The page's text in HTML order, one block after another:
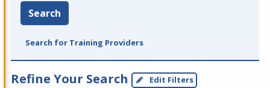
Search
Search for Training Providers
Refine Your Search Edit Filters